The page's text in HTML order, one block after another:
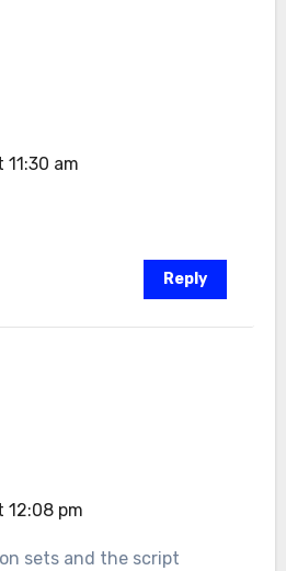
11:30 am
Reply
12:08 pm
sets and the script